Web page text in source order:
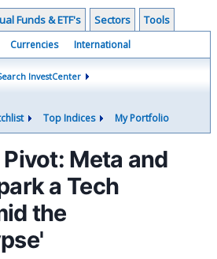
Funds & ETF's Sectors Tools
Currencies International
InvestCenter
Top Indices My Portfolio
Meta and
a Tech
the